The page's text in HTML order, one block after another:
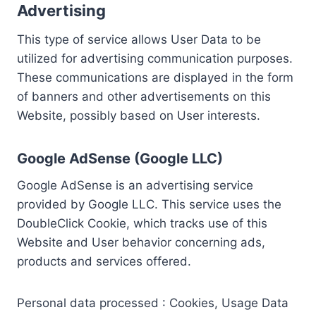
Advertising
This type of service allows User Data to be
utilized for advertising communication purposes.
These communications are displayed in the form
of banners and other advertisements on this
Website, possibly based on User interests.
Google AdSense (Google LLC)
Google AdSense is an advertising service
provided by Google LLC. This service uses the
DoubleClick Cookie, which tracks use of this
Website and User behavior concerning ads,
products and services offered.
Personal data processed : Cookies, Usage Data